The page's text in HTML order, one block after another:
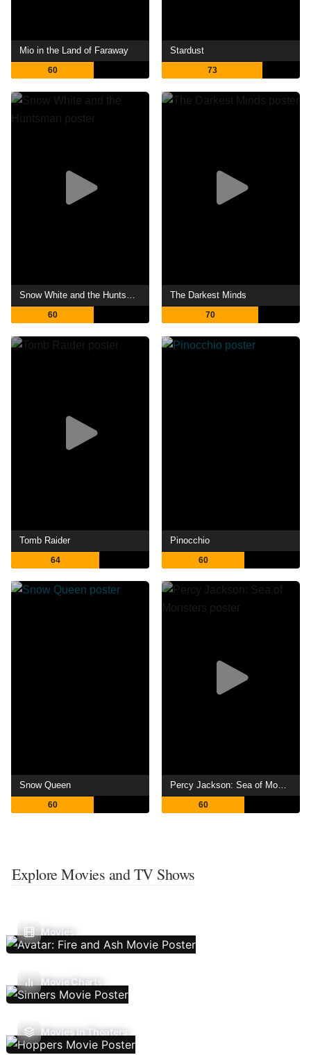
Mio in the Land of Faraway
60
Stardust
73
Snow White and the Huntsman
60
The Darkest Minds
70
Tomb Raider
64
Pinocchio
60
Snow Queen
60 60
Explore Movies and TV Shows
Movies
Movie Charts
Movies In Theaters